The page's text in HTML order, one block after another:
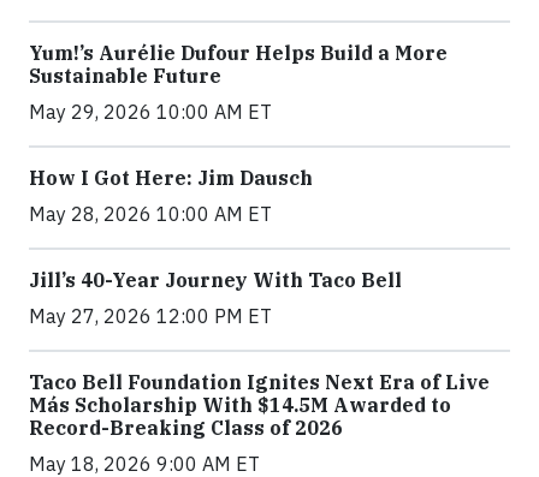
Yum!’s Aurélie Dufour Helps Build a More
Sustainable Future
May 29, 2026 10:00 AM ET
How I Got Here: Jim Dausch
May 28, 2026 10:00 AM ET
Jill’s 40-Year Journey With Taco Bell
May 27, 2026 12:00 PM ET
Taco Bell Foundation Ignites Next Era of Live
Más Scholarship With $14.5M Awarded to
Record-Breaking Class of 2026
May 18, 2026 9:00 AM ET